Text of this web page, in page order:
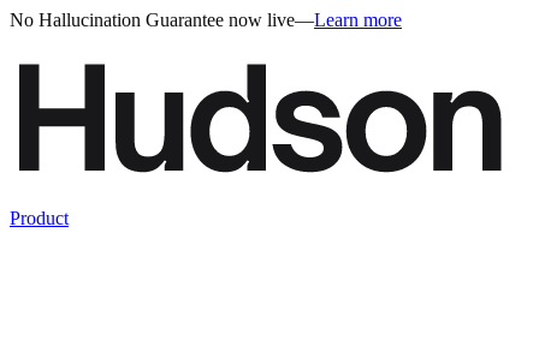
No Hallucination Guarantee now live—Learn more
Product